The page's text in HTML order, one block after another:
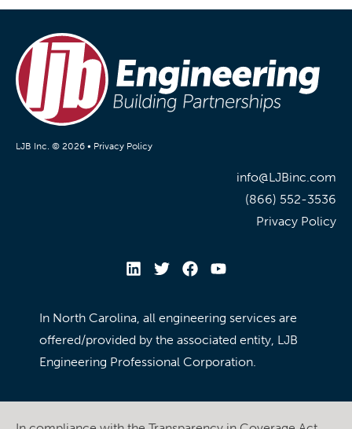
LJB Inc. © 2026 • Privacy Policy
info@LJBinc.com
(866) 552-3536
Privacy Policy
In North Carolina, all engineering services are
offered/provided by the associated entity, LJB
Engineering Professional Corporation.